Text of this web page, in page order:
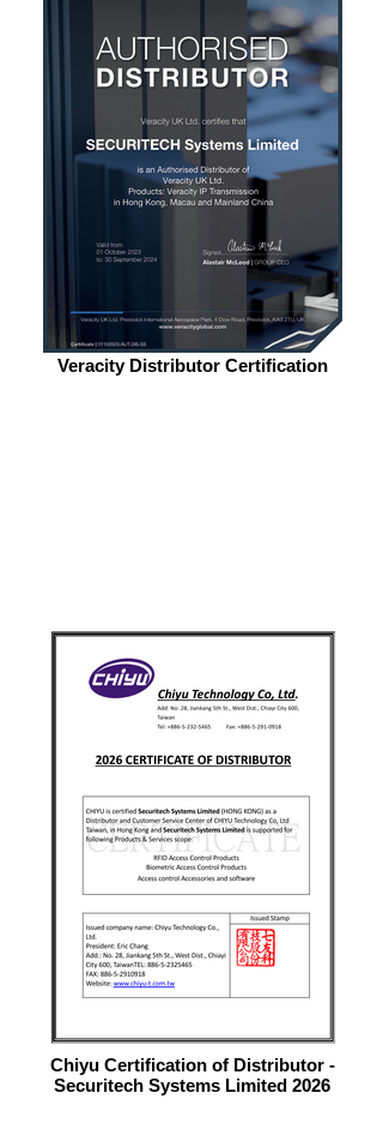
Veracity Distributor Certification
Chiyu Certification of Distributor -
Securitech Systems Limited 2026